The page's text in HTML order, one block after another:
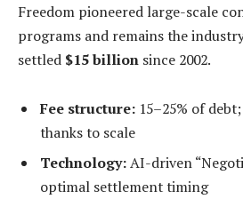
Freedom pioneered large-scale
programs and remains the
settled $15 billion since 2002.
Fee structure: 15–25% of
thanks to scale
Technology:AI-driven
optimal settlement timing